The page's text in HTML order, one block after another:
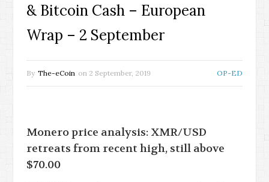
& Bitcoin Cash – European
Wrap – 2 September
By The-eCoin on 2 September, 2019 OP-ED
Monero price analysis: XMR/USD
retreats from recent high, still above
$70.00